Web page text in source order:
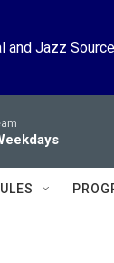
and Jazz Source